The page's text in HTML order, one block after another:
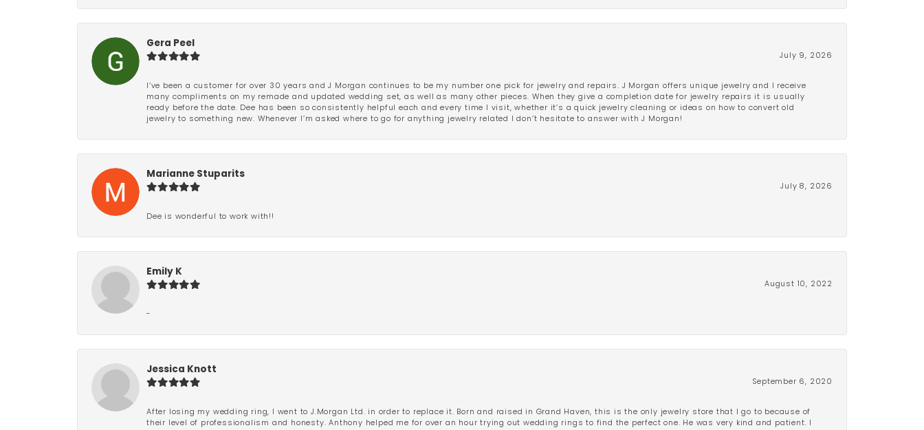
Gera Peel
July 9, 2026
I’ve been a customer for over 30 years and J Morgan continues to be my number one pick for jewelry and repairs. J Morgan offers unique jewelry and I receive
many compliments on my remade and updated wedding set, as well as many other pieces. When they give a completion date for jewelry repairs it is usually
ready before the date. Dee has been so consistently helpful each and every time I visit, whether it’s a quick jewelry cleaning or ideas on how to convert old
jewelry to something new. Whenever I’m asked where to go for anything jewelry related I don’t hesitate to answer with J Morgan!
Marianne Stuparits
July 8, 2026
Dee is wonderful to work with!!
Emily K
August 10, 2022
-
Jessica Knott
September 6, 2020
After losing my wedding ring, I went to J.Morgan Ltd. in order to replace it. Born and raised in Grand Haven, this is the only jewelry store that I go to because of
their level of professionalism and honesty. Anthony helped me for over an hour trying out wedding rings to find the perfect one. He was very kind and patient. I